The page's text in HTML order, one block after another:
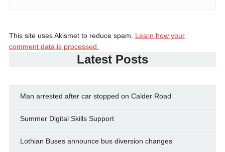
This site uses Akismet to reduce spam. Learn how your
comment data is processed.
Latest Posts
Man arrested after car stopped on Calder Road
Summer Digital Skills Support
Lothian Buses announce bus diversion changes